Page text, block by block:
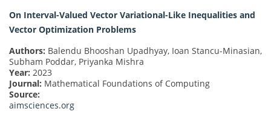
On Interval-Valued Vector Variational-Like Inequalities and
Vector Optimization Problems
Authors: Balendu Bhooshan Upadhyay, Ioan Stancu-Minasian,
Subham Poddar, Priyanka Mishra
Year: 2023
Journal: Mathematical Foundations of Computing
Source:
aimsciences.org